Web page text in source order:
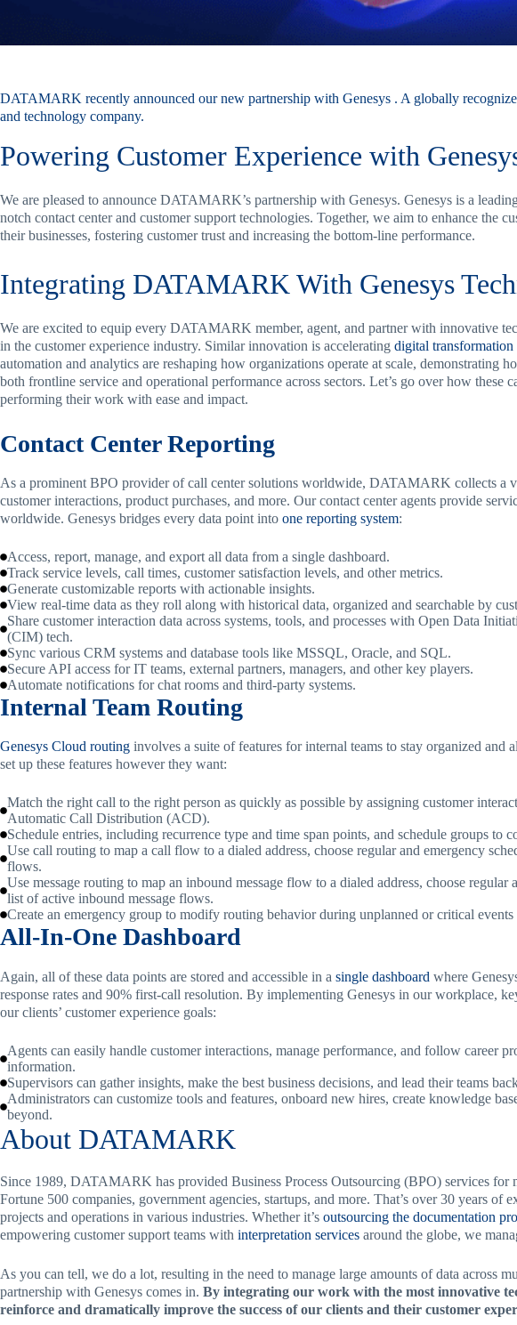
DATAMARK recently announced our new partnership with Genesys . A globally
and technology company.
Powering Customer Experience with
We are pleased to announce DATAMARK’s partnership with Genesys. Genesys is a
notch contact center and customer support technologies. Together, we aim to enhance the
their businesses, fostering customer trust and increasing the bottom-line performance.
Integrating DATAMARK With Genesys
We are excited to equip every DATAMARK member, agent, and partner with innovative
in the customer experience industry. Similar innovation is accelerating digital
automation and analytics are reshaping how organizations operate at scale, demonstrating
both frontline service and operational performance across sectors. Let’s go over how these
performing their work with ease and impact.
Contact Center Reporting
As a prominent BPO provider of call center solutions worldwide, DATAMARK collects a
customer interactions, product purchases, and more. Our contact center agents provide
worldwide. Genesys bridges every data point into one reporting system:
Access, report, manage, and export all data from a single dashboard.
Track service levels, call times, customer satisfaction levels, and other metrics.
Generate customizable reports with actionable insights.
View real-time data as they roll along with historical data, organized and searchable by
Share customer interaction data across systems, tools, and processes with Open Data
(CIM) tech.
Sync various CRM systems and database tools like MSSQL, Oracle, and SQL.
Secure API access for IT teams, external partners, managers, and other key players.
Automate notifications for chat rooms and third-party systems.
Internal Team Routing
Genesys Cloud routing involves a suite of features for internal teams to stay organized and
set up these features however they want:
Match the right call to the right person as quickly as possible by assigning customer
Automatic Call Distribution (ACD).
Schedule entries, including recurrence type and time span points, and schedule groups to
Use call routing to map a call flow to a dialed address, choose regular and emergency
flows.
Use message routing to map an inbound message flow to a dialed address, choose regular
list of active inbound message flows.
Create an emergency group to modify routing behavior during unplanned or critical
All-In-One Dashboard
Again, all of these data points are stored and accessible in a single dashboard where
response rates and 90% first-call resolution. By implementing Genesys in our workplace,
our clients’ customer experience goals:
Agents can easily handle customer interactions, manage performance, and follow career
information.
Supervisors can gather insights, make the best business decisions, and lead their teams
Administrators can customize tools and features, onboard new hires, create knowledge
beyond.
About DATAMARK
Since 1989, DATAMARK has provided Business Process Outsourcing (BPO) services for
Fortune 500 companies, government agencies, startups, and more. That’s over 30 years of
projects and operations in various industries. Whether it’s outsourcing the documentation
empowering customer support teams with interpretation services around the globe, we
As you can tell, we do a lot, resulting in the need to manage large amounts of data across
partnership with Genesys comes in. By integrating our work with the most innovative
reinforce and dramatically improve the success of our clients and their customer